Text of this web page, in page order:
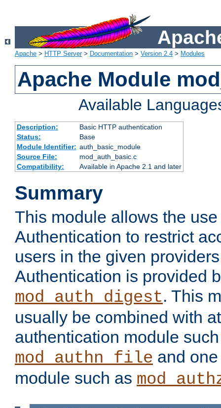
Apache > HTTP Server> Documentation > Version 2.4 > Modules
Apache Module
Available
Description:
Basic HTTP authentication
Status:
Base
Module Identifier: auth_basic_module
Source File:
mod_auth_basic.c
Compatibility:
Available in Apache 2.1 and later
Summary
This module allows the
Authentication to restrict
users in the given
Authentication is provided
mod_auth_digest. This
usually be combined with
authentication module
mod_authn_file and
module such as